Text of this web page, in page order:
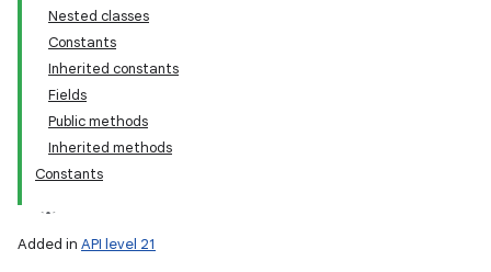
Nested classes
Constants
Inherited constants
Fields
Public methods
Inherited methods
Constants
Added in API level 21